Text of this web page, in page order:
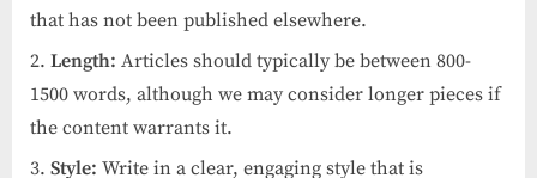
that has not been published elsewhere.
Length: Articles should typically be between 800-
1500 words, although we may consider longer pieces if
the content warrants it.
Style: Write in a clear, engaging style that is